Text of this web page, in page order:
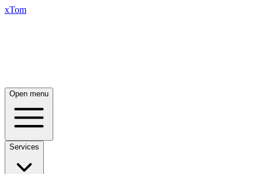
xTom
Open menu
Services